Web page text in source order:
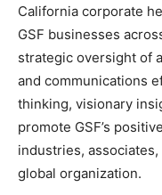
California corporate
GSF businesses
strategic oversight of
and communications
thinking, visionary
promote GSF’s
industries,
global organization.